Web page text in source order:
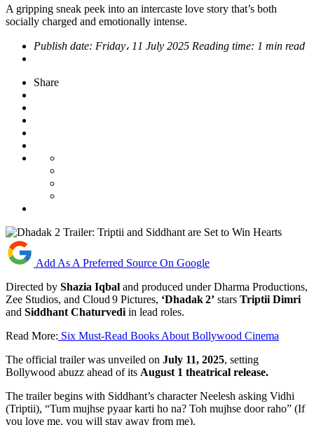
A gripping sneak peek into an intercaste love story that’s both
socially charged and emotionally intense.
Publish date: Friday، 11 July 2025 Reading time: 1 min read
Share
Add As A Preferred Source On Google
Directed by Shazia Iqbal and produced under Dharma Productions,
Zee Studios, and Cloud 9 Pictures, ‘Dhadak 2’ stars Triptii Dimri
and Siddhant Chaturvedi in lead roles.
Read More: Six Must-Read Books About Bollywood Cinema
The official trailer was unveiled on July 11, 2025, setting
Bollywood abuzz ahead of its August 1 theatrical release.
The trailer begins with Siddhant’s character Neelesh asking Vidhi
(Triptii), “Tum mujhse pyaar karti ho na? Toh mujhse door raho” (If
you love me, you will stay away from me).